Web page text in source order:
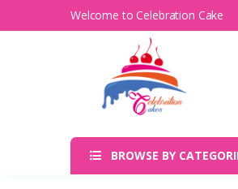
Welcome to Celebration Cake
BROWSE BY